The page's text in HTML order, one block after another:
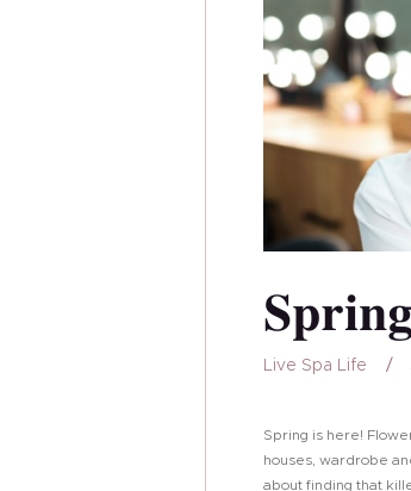
Live Spa Life
Spring is here!
houses, wardrobe
about finding that